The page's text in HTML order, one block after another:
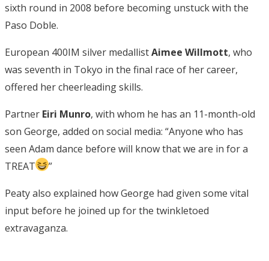
sixth round in 2008 before becoming unstuck with the
Paso Doble.
European 400IM silver medallistAimee Willmott, who
was seventh in Tokyo in the final race of her career,
offered her cheerleading skills.
Partner Eiri Munro, with whom he has an 11-month-old
son George, added on social media: “Anyone who has
seen Adam dance before will know that we are in for a
TREAT
”
Peaty also explained how George had given some vital
input before he joined up for the twinkletoed
extravaganza.